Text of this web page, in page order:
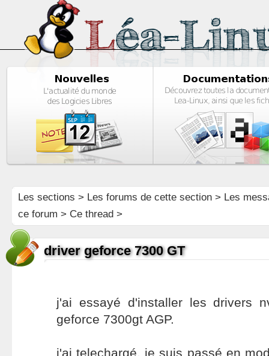
Les sections > Les forums de cette section> Les
ce forum > Ce thread >
driver geforce 7300 GT
j'ai essayé d'installer les drivers
geforce 7300gt AGP.
j'ai telechargé, je suis passé en